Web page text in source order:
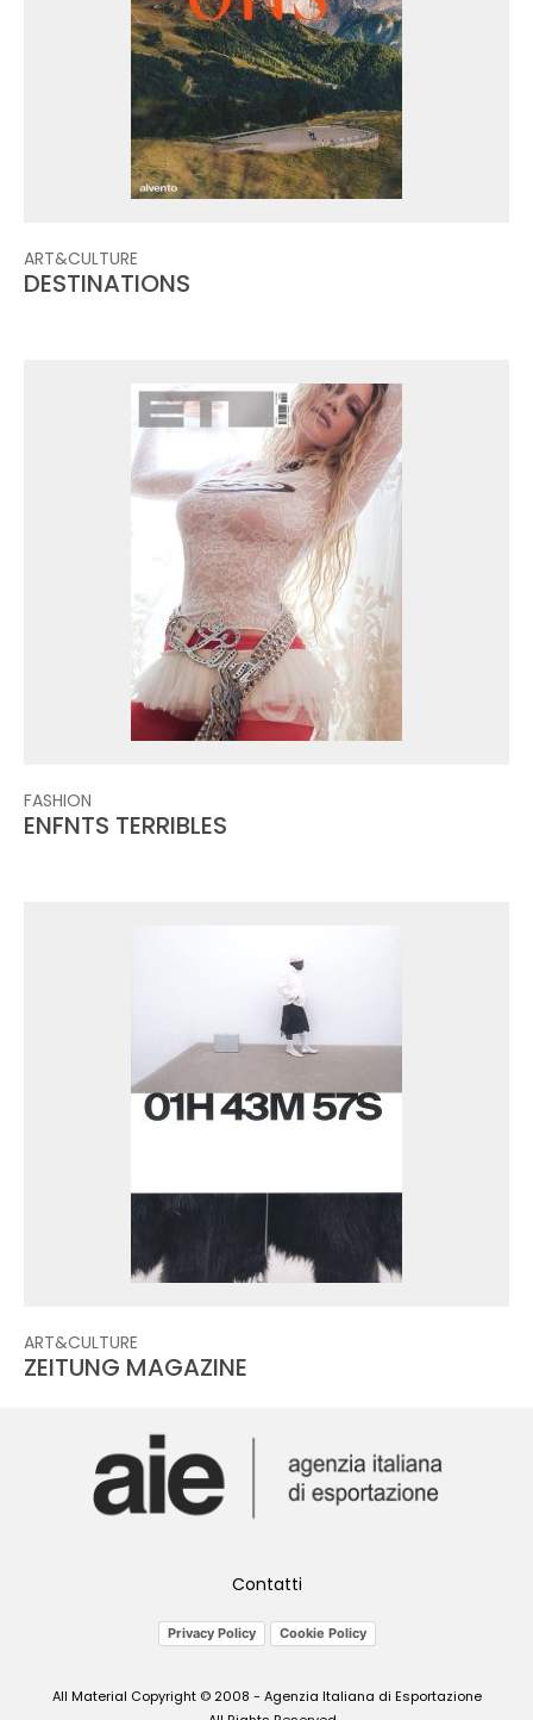
ART&CULTURE
DESTINATIONS
FASHION
ENFNTS TERRIBLES
ART&CULTURE
ZEITUNG MAGAZINE
Contatti
Privacy Policy Cookie Policy
All Material Copyright © 2008 - Agenzia Italiana di Esportazione